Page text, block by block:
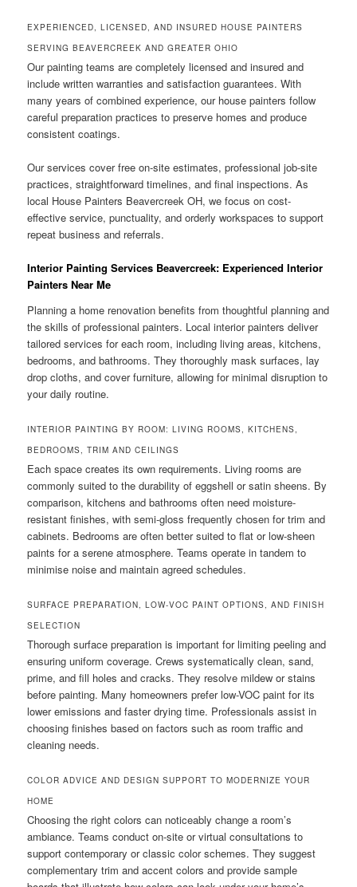
EXPERIENCED, LICENSED, AND INSURED HOUSE PAINTERS
SERVING BEAVERCREEK AND GREATER OHIO
Our painting teams are completely licensed and insured and
include written warranties and satisfaction guarantees. With
many years of combined experience, our house painters follow
careful preparation practices to preserve homes and produce
consistent coatings.
Our services cover free on-site estimates, professional job-site
practices, straightforward timelines, and final inspections. As
local House Painters Beavercreek OH, we focus on cost-
effective service, punctuality, and orderly workspaces to support
repeat business and referrals.
Interior Painting Services Beavercreek: Experienced Interior
Painters Near Me
Planning a home renovation benefits from thoughtful planning and
the skills of professional painters. Local interior painters deliver
tailored services for each room, including living areas, kitchens,
bedrooms, and bathrooms. They thoroughly mask surfaces, lay
drop cloths, and cover furniture, allowing for minimal disruption to
your daily routine.
INTERIOR PAINTING BY ROOM: LIVING ROOMS, KITCHENS,
BEDROOMS, TRIM AND CEILINGS
Each space creates its own requirements. Living rooms are
commonly suited to the durability of eggshell or satin sheens. By
comparison, kitchens and bathrooms often need moisture-
resistant finishes, with semi-gloss frequently chosen for trim and
cabinets. Bedrooms are often better suited to flat or low-sheen
paints for a serene atmosphere. Teams operate in tandem to
minimise noise and maintain agreed schedules.
SURFACE PREPARATION, LOW-VOC PAINT OPTIONS, AND FINISH
SELECTION
Thorough surface preparation is important for limiting peeling and
ensuring uniform coverage. Crews systematically clean, sand,
prime, and fill holes and cracks. They resolve mildew or stains
before painting. Many homeowners prefer low-VOC paint for its
lower emissions and faster drying time. Professionals assist in
choosing finishes based on factors such as room traffic and
cleaning needs.
COLOR ADVICE AND DESIGN SUPPORT TO MODERNIZE YOUR
HOME
Choosing the right colors can noticeably change a room’s
ambiance. Teams conduct on-site or virtual consultations to
support contemporary or classic color schemes. They suggest
complementary trim and accent colors and provide sample